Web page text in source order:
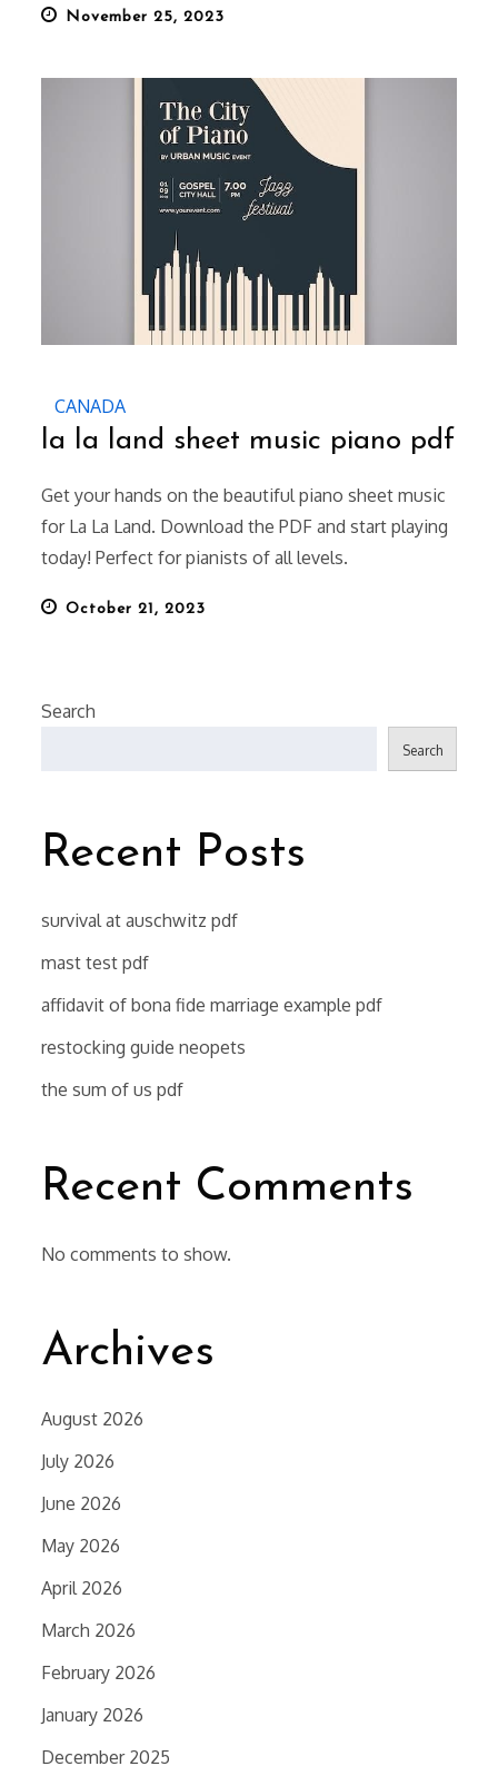
PostedNovember 25, 2023
CANADA
la la land sheet music piano pdf
Get your hands on the beautiful piano sheet music
for La La Land. Download the PDF and start playing
today! Perfect for pianists of all levels.
Posted
October 21, 2023
Search
Search
Recent Posts
survival at auschwitz pdf
mast test pdf
affidavit of bona fide marriage example pdf
restocking guide neopets
the sum of us pdf
Recent Comments
No comments to show.
Archives
August 2026
July 2026
June 2026
May 2026
April 2026
March 2026
February 2026
January 2026
December 2025